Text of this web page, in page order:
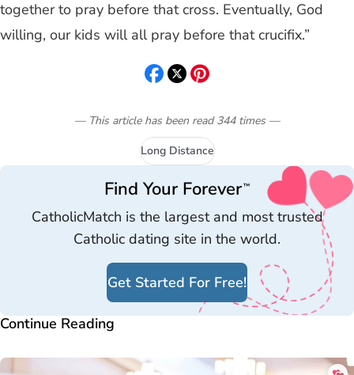
together to pray before that cross. Eventually, God
willing, our kids will all pray before that crucifix.”
— This article has been read 344 times —
Long Distance
Find Your Forever™
CatholicMatch is the largest and most trusted
Catholic dating site in the world.
Get Started For Free!
Continue Reading